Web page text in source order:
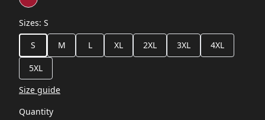
Sizes: S
S
M L XL 2XL 3XL 4XL
5XL
Size guide
Quantity